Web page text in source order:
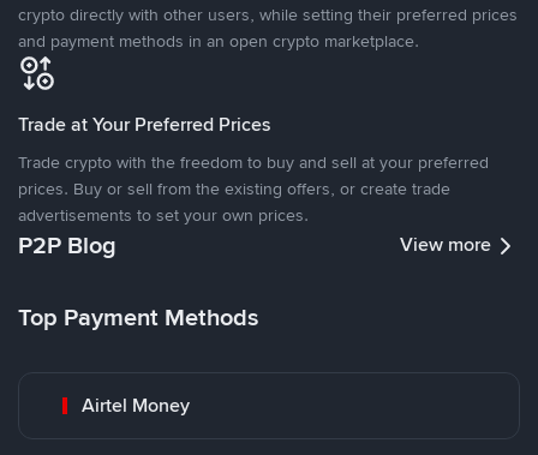
crypto directly with other users, while setting their preferred prices
and payment methods in an open crypto marketplace.
Trade at Your Preferred Prices
Trade crypto with the freedom to buy and sell at your preferred
prices. Buy or sell from the existing offers, or create trade
advertisements to set your own prices.
P2P Blog View more
Top Payment Methods
Airtel Money